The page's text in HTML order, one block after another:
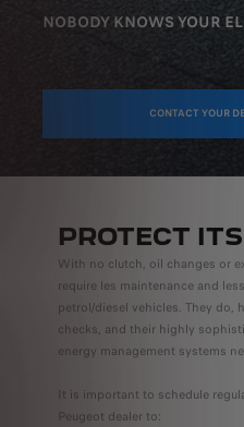
NOBODY KNOWS YOUR
CONTACT YOUR
PROTECT
With no clutch, oil changes or
require les maintenance and
petrol/diesel vehicles. They do,
checks, and their highly
energy management systems
It is important to schedule
Peugeot dealer to: